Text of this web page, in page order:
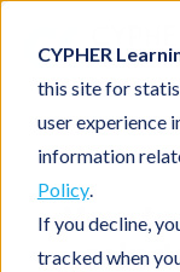
CYPHER
this site for
user experience
information
Policy.
If you decline,
tracked when
How